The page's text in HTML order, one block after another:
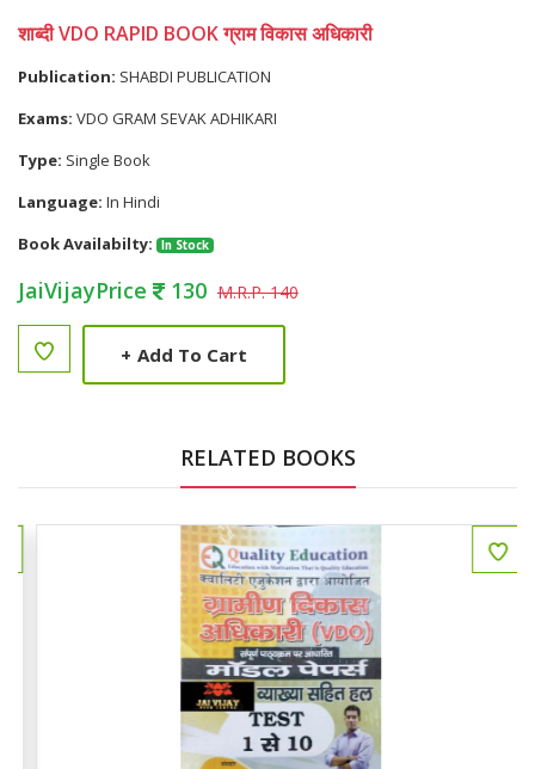
शाब्दी VDO RAPID BOOK ग्राम विकास अधिकारी
Publication: SHABDI PUBLICATION
Exams: VDO GRAM SEVAK ADHIKARI
Type: Single Book
Language: In Hindi
Book Availabilty:
In Stock
JaiVijayPrice 130 M.R.P. 140
+ Add To Cart
RELATED BOOKS